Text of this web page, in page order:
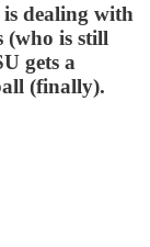
dealing with
(who is still
gets a
(finally).